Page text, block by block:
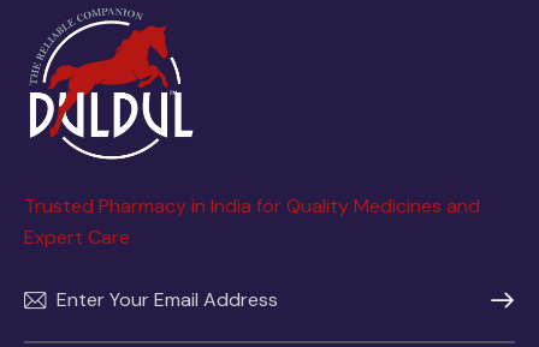
Trusted Pharmacy in India for Quality Medicines and
Expert Care